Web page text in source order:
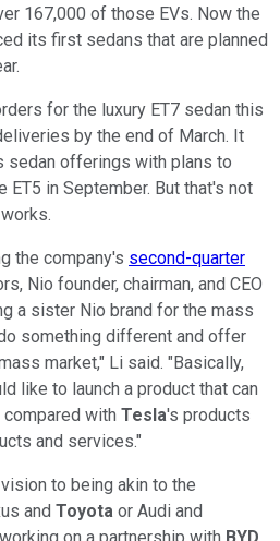
167,000 of those EVs. Now the
its first sedans that are planned
for the luxury ET7 sedan this
by the end of March. It
sedan offerings with plans to
in September. But that's not
the company's second-quarter
Nio founder, chairman, and CEO
a sister Nio brand for the mass
something different and offer
market," Li said. "Basically,
like to launch a product that can
with Tesla's products
and services."
to being akin to the
and Toyota or Audi and